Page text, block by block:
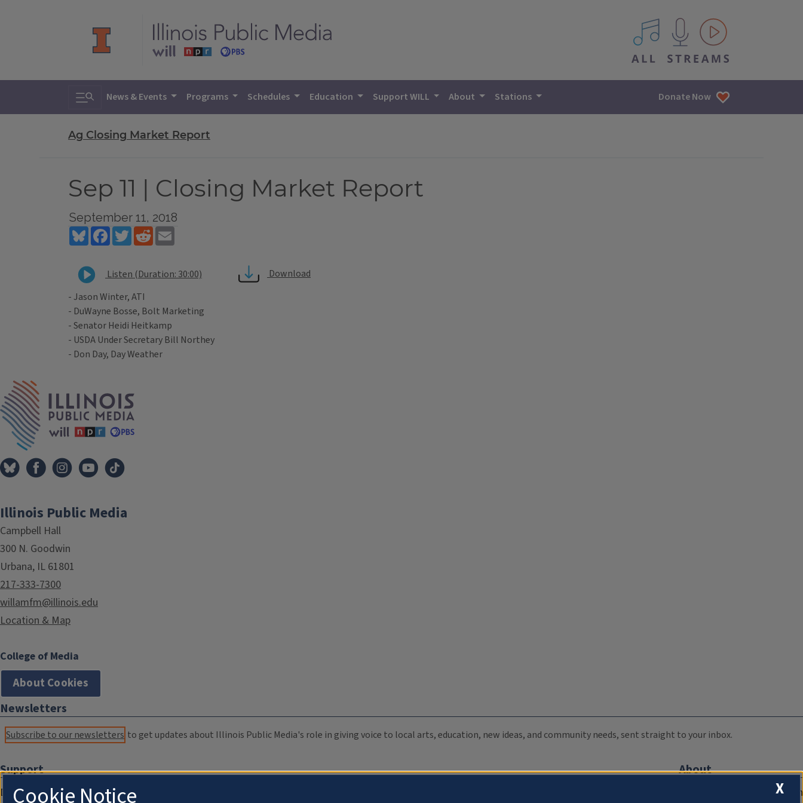
All IPM content streams
Toggle search
News & Events Programs Schedules Education Support WILL About Stations Donate Now
Ag Closing Market Report
Sep 11 | Closing Market Report
September 11, 2018
BlueskyFacebookTwitterReddit
Listen (Duration: 30:00)
Download
- Jason Winter, ATI
- DuWayne Bosse, Bolt Marketing
- Senator Heidi Heitkamp
- USDA Under Secretary Bill Northey
- Don Day, Day Weather
Illinois Public Media
Campbell Hall
300 N. Goodwin
Urbana, IL 61801
217-333-7300
willamfm@illinois.edu
Location & Map
College of Media
About Cookies
Newsletters
Subscribe to our newsletters to get updates about Illinois Public Media's role in giving voice to local arts, education, new ideas, and community needs, sent straight to your inbox.
Support
Donate
About
Compliance Documentation
X
Cookie Notice